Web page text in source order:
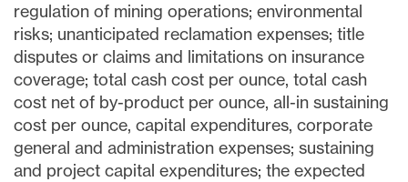
regulation of mining operations; environmental
risks; unanticipated reclamation expenses; title
disputes or claims and limitations on insurance
coverage; total cash cost per ounce, total cash
cost net of by-product per ounce, all-in sustaining
cost per ounce, capital expenditures, corporate
general and administration expenses; sustaining
and project capital expenditures; the expected